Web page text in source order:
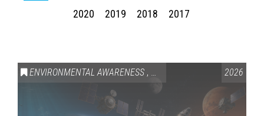
2020
2019 2018 2017
ENVIRONMENTAL AWARENESS , SCIENCE & TECHNOLOGY
2026